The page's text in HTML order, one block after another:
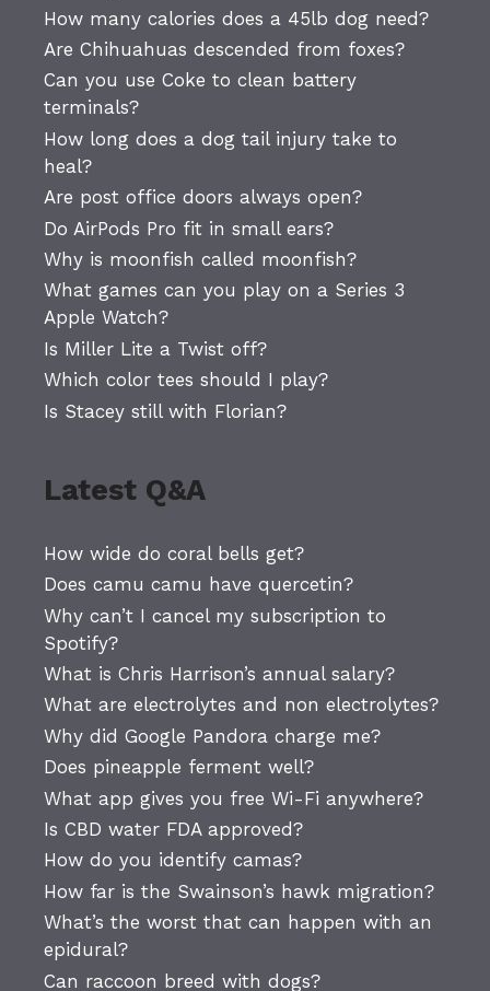
How many calories does a 45lb dog need?
Are Chihuahuas descended from foxes?
Can you use Coke to clean battery
terminals?
How long does a dog tail injury take to
heal?
Are post office doors always open?
Do AirPods Pro fit in small ears?
Why is moonfish called moonfish?
What games can you play on a Series 3
Apple Watch?
Is Miller Lite a Twist off?
Which color tees should I play?
Is Stacey still with Florian?
Latest Q&A
How wide do coral bells get?
Does camu camu have quercetin?
Why can’t I cancel my subscription to
Spotify?
What is Chris Harrison’s annual salary?
What are electrolytes and non electrolytes?
Why did Google Pandora charge me?
Does pineapple ferment well?
What app gives you free Wi-Fi anywhere?
Is CBD water FDA approved?
How do you identify camas?
How far is the Swainson’s hawk migration?
What’s the worst that can happen with an
epidural?
Can raccoon breed with dogs?